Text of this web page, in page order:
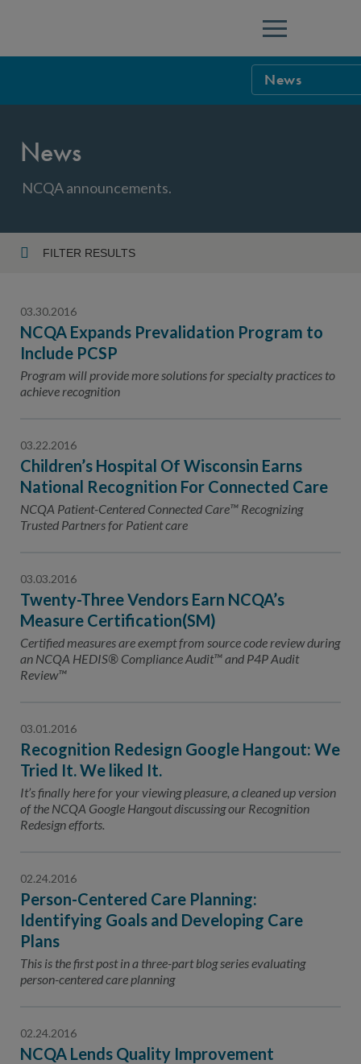
Menu
News
Careers
Program-
News
NCQA announcements.
FILTER RESULTS
Topic
03.30.2016
NCQA Expands Prevalidation Program to
Include PCSP
Program will provide more solutions for specialty practices to
achieve recognition
03.22.2016
Children’s Hospital Of Wisconsin Earns
National Recognition For Connected Care
NCQA Patient-Centered Connected Care™ Recognizing
Trusted Partners for Patient care
03.03.2016
Twenty-Three Vendors Earn NCQA’s
Measure Certification(SM)
Certified measures are exempt from source code review during
an NCQA HEDIS® Compliance Audit™ and P4P Audit
Review™
03.01.2016
Recognition Redesign Google Hangout: We
Tried It. We liked It.
It’s finally here for your viewing pleasure, a cleaned up version
of the NCQA Google Hangout discussing our Recognition
Redesign efforts.
02.24.2016
Person-Centered Care Planning:
Identifying Goals and Developing Care
Plans
This is the first post in a three-part blog series evaluating
person-centered care planning
02.24.2016
NCQA Lends Quality Improvement